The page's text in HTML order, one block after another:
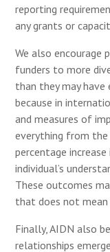
reporting
any grants or
We also encourage
funders to more
than they may have
because in
and measures of
everything from the
percentage
individual’s
These outcomes
that does not
Finally, AIDN also
relationships